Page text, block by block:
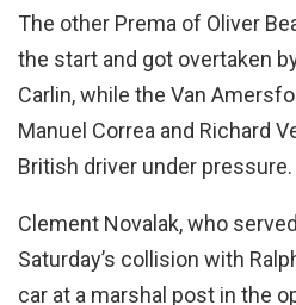
The other Prema of Oliver
the start and got overtaken
Carlin, while the Van
Manuel Correa and Richard
British driver under pressure.
Clement Novalak, who
Saturday’s collision with
car at a marshal post in the